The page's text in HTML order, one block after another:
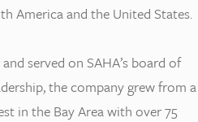
America and the United States.
served on SAHA’s board of
the company grew from a
in the Bay Area with over 75